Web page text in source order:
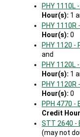
PHY 1110L
Hour(s): 1
PHY
Hour(s): 0
PHY 1120 -
and
PHY 1120L
Hour(s): 1
PHY
Hour(s): 0
PPH 4770 -
Credit
STT 2640 -
(may not